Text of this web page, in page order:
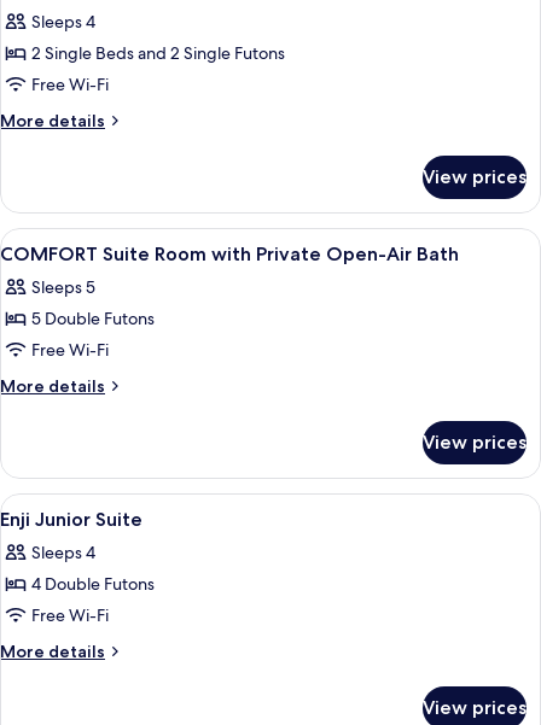
Suite
(Kodaimurasaki)
Sleeps 4
2 Single Beds and 2 Single Futons
Free Wi-Fi
More details
More
(Kodaimurasaki)
View prices
View
all
photos
for
COMFORT
Suite
Private
Open-
Air
Bath
A hot spring bath area with a
1
COMFORT Suite Room with Private Open-Air Bath
Sleeps 5
5 Double Futons
Free Wi-Fi
More details
More
Suite
Room
with
Private
Open-
Air
View prices
View
all
photos
for
Enji
Junior
A traditional Japanese room with
1
Enji Junior Suite
Sleeps 4
4 Double Futons
Free Wi-Fi
More details
More
View prices